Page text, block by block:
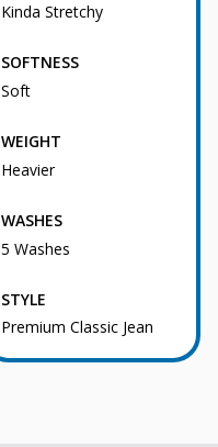
Kinda Stretchy
SOFTNESS
Soft
WEIGHT
Heavier
WASHES
5 Washes
STYLE
Premium Classic Jean